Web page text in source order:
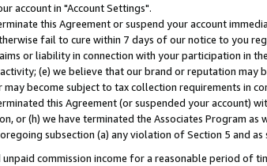
account in "Account Settings".
this Agreement or suspend your account
fail to cure within 7 days of our notice to you
or liability in connection with your participation in
(e) we believe that our brand or reputation may
may become subject to tax collection requirements in
this Agreement (or suspended your account)
or (h) we have terminated the Associates Program
subsection (a) any violation of Section 5 and
unpaid commission income for a reasonable period